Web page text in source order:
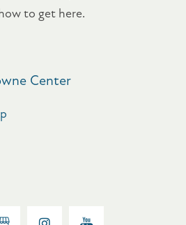
to get here.
Center